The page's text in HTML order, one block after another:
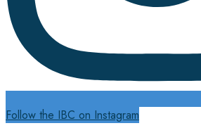
Follow the IBC on Instagram